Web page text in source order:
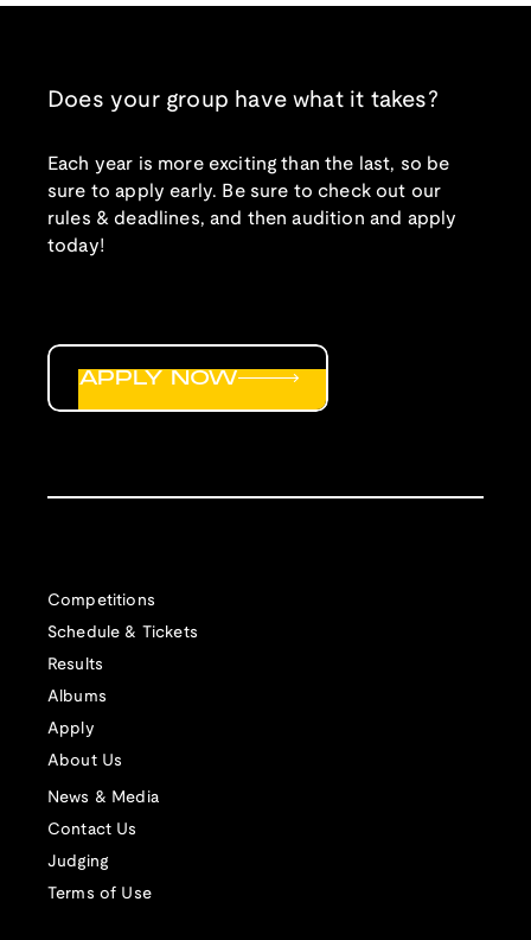
Does your group have what it takes?
Each year is more exciting than the last, so be
sure to apply early. Be sure to check out our
rules & deadlines, and then audition and apply
today!
Competitions
Schedule & Tickets
Results
Albums
Apply
About Us
News & Media
Contact Us
Judging
Terms of Use
APPLY NOW